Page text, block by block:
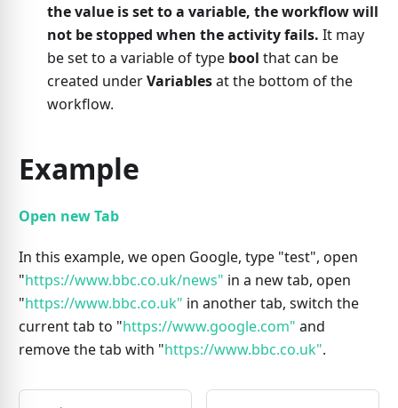
the value is set to a variable, the workflow will
not be stopped when the activity fails. It may
be set to a variable of type bool that can be
created underVariablesat the bottom of the
workflow.
Example
Open new Tab
In this example, we open Google, type "test", open
"https://www.bbc.co.uk/news" in a new tab, open
"https://www.bbc.co.uk" in another tab, switch the
current tab to "https://www.google.com" and
remove the tab with "https://www.bbc.co.uk".